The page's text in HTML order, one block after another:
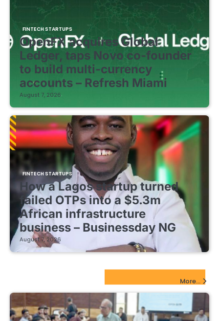
FINTECH STARTUPS
OpenFX acquires Global
Ledger, taps Novo co-founder
to build multi-currency
accounts – Refresh Miami
August 7, 2026
FINTECH STARTUPS
How a Lagos startup turned
failed OTPs into a $5.3m
African infrastructure
business – Businessday NG
August 7, 2026
More...